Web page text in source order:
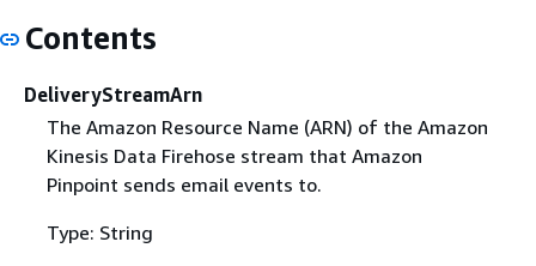
Contents
DeliveryStreamArn
The Amazon Resource Name (ARN) of the Amazon
Kinesis Data Firehose stream that Amazon
Pinpoint sends email events to.
Type: String